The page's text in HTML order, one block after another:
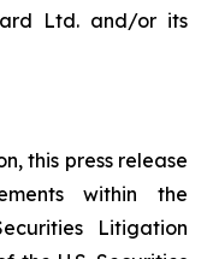
Ltd. and/or its
this press release
within the
Litigation